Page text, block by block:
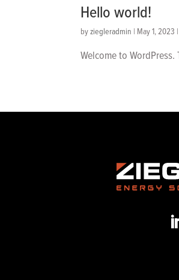
Hello world!
byziegleradmin | May 1, 2023 |
Welcome to